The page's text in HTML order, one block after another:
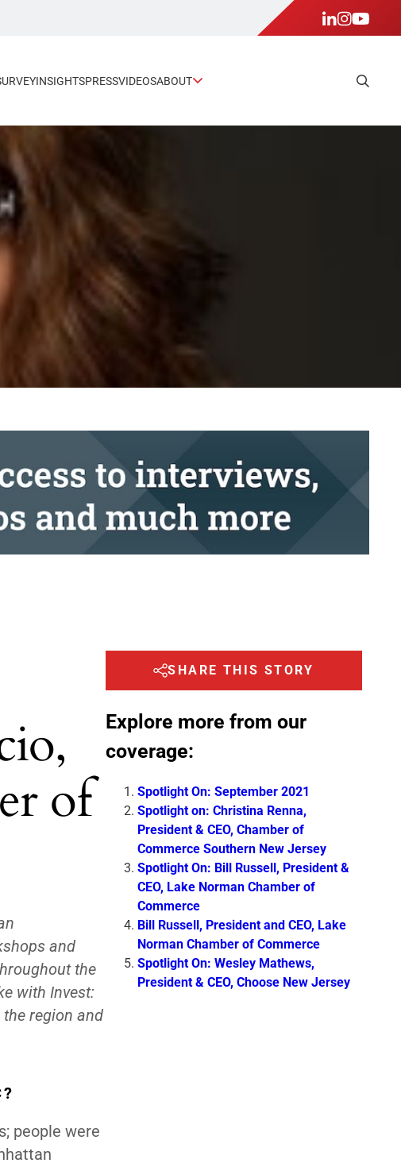
INSIGHTSPRESSVIDEOSABOUT
of
and
the
with Invest:
region and
people were
SHARE THIS STORY
Explore more from our
coverage:
Spotlight On: September 2021
Spotlight on: Christina Renna,
President & CEO, Chamber of
Commerce Southern New Jersey
Spotlight On: Bill Russell, President &
CEO, Lake Norman Chamber of
Commerce
Bill Russell, President and CEO, Lake
Norman Chamber of Commerce
Spotlight On: Wesley Mathews,
President & CEO, Choose New Jersey